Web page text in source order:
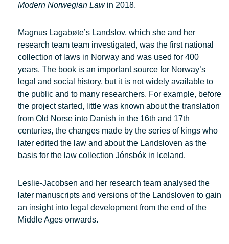
Modern Norwegian Law in 2018.
Magnus Lagabøte’s Landslov, which she and her
research team team investigated, was the first national
collection of laws in Norway and was used for 400
years. The book is an important source for Norway’s
legal and social history, but it is not widely available to
the public and to many researchers. For example, before
the project started, little was known about the translation
from Old Norse into Danish in the 16th and 17th
centuries, the changes made by the series of kings who
later edited the law and about the Landsloven as the
basis for the law collection Jónsbók in Iceland.
Leslie-Jacobsen and her research team analysed the
later manuscripts and versions of the Landsloven to gain
an insight into legal development from the end of the
Middle Ages onwards.